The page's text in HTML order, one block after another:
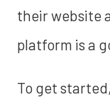
their website
platform is a
To get